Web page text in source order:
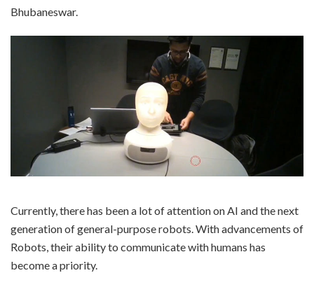
Bhubaneswar.
Currently, there has been a lot of attention on AI and the next
generation of general-purpose robots. With advancements of
Robots, their ability to communicate with humans has
become a priority.